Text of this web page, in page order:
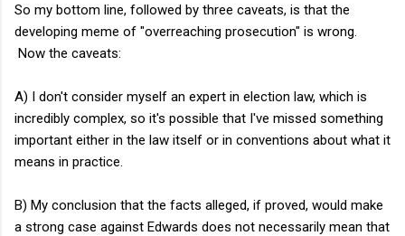
So my bottom line, followed by three caveats, is that the
developing meme of "overreaching prosecution" is wrong.
Now the caveats:
A) I don't consider myself an expert in election law, which is
incredibly complex, so it's possible that I've missed something
important either in the law itself or in conventions about what it
means in practice.
B) My conclusion that the facts alleged, if proved, would make
a strong case against Edwards does not necessarily mean that